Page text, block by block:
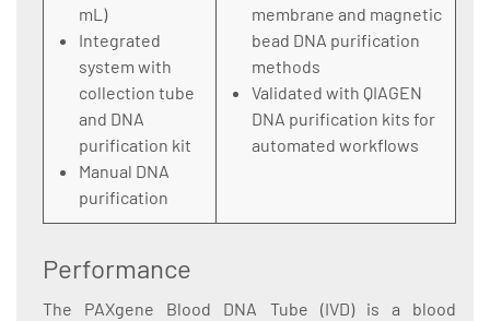
mL)
Integrated
system with
collection tube
and DNA
purification kit
Manual DNA
purification
membrane and magnetic
bead DNA purification
methods
Validated with QIAGEN
DNA purification kits for
automated workflows
Performance
The PAXgene Blood DNA Tube (IVD) is a blood